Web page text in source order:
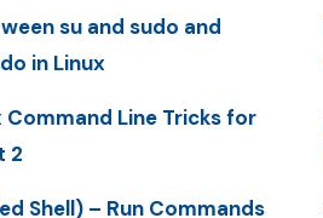
su and sudo and
in Linux
Command Line Tricks for
2
Shell) – Run Commands